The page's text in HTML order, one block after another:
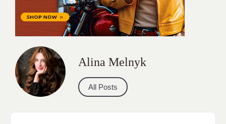
Alina Melnyk
All Posts